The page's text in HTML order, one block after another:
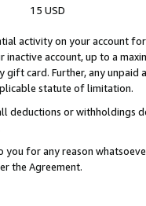
15 USD
activity on your account
inactive account, up to a
card. Further, any
statute of limitation.
deductions or
you for any reason
the Agreement.